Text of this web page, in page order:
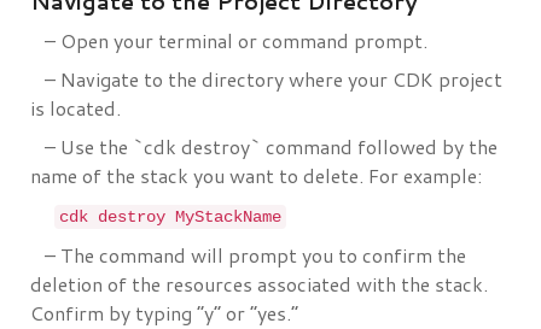
– Open your terminal or command prompt.
– Navigate to the directory where your CDK project
is located.
– Use the `cdk destroy` command followed by the
name of the stack you want to delete. For example:
cdk destroy MyStackName
– The command will prompt you to confirm the
deletion of the resources associated with the stack.
Confirm by typing “y” or “yes.”